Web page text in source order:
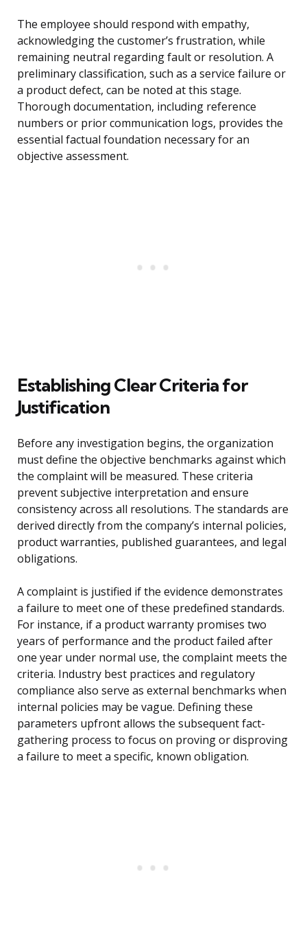
The employee should respond with empathy,
acknowledging the customer’s frustration, while
remaining neutral regarding fault or resolution. A
preliminary classification, such as a service failure or
a product defect, can be noted at this stage.
Thorough documentation, including reference
numbers or prior communication logs, provides the
essential factual foundation necessary for an
objective assessment.
Establishing Clear Criteria for
Justification
Before any investigation begins, the organization
must define the objective benchmarks against which
the complaint will be measured. These criteria
prevent subjective interpretation and ensure
consistency across all resolutions. The standards are
derived directly from the company’s internal policies,
product warranties, published guarantees, and legal
obligations.
A complaint is justified if the evidence demonstrates
a failure to meet one of these predefined standards.
For instance, if a product warranty promises two
years of performance and the product failed after
one year under normal use, the complaint meets the
criteria. Industry best practices and regulatory
compliance also serve as external benchmarks when
internal policies may be vague. Defining these
parameters upfront allows the subsequent fact-
gathering process to focus on proving or disproving
a failure to meet a specific, known obligation.